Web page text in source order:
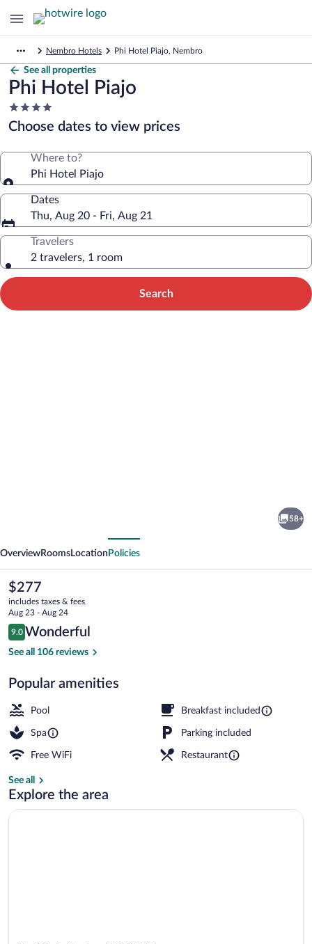
Nembro Hotels Phi Hotel Piajo, Nembro
See all properties
Phi Hotel Piajo
4.0
star
property
Choose dates to view prices
Where to?
Phi Hotel Piajo
Dates
Thu, Aug 20 - Fri, Aug 21
Travelers
2 travelers, 1 room
Search
58+
OverviewRooms Location Policies
The
current
price
is
$277
$277
includes taxes & fees
Aug 23 - Aug 24
Reviews
9.0
9.0 out of 10
Wonderful
See all 106 reviews
Popular amenities
Pool Breakfast included
Spa Parking included
Free WiFi Restaurant
See all
Explore the area